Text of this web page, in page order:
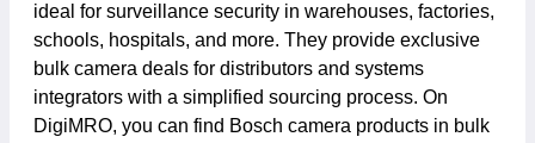
ideal for surveillance security in warehouses, factories,
schools, hospitals, and more. They provide exclusive
bulk camera deals for distributors and systems
integrators with a simplified sourcing process. On
DigiMRO, you can find Bosch camera products in bulk